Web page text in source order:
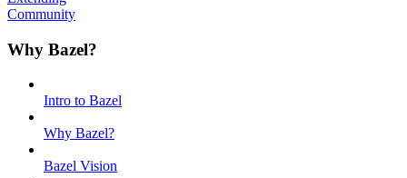
Community
Why Bazel?
Intro to Bazel
Why Bazel?
Bazel Vision